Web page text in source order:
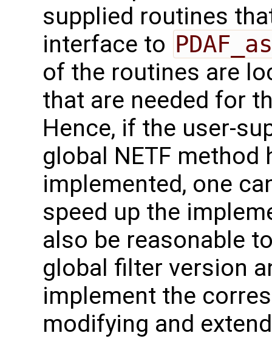
supplied routines
interface to
of the routines are
that are needed for
Hence, if the user-
global NETF method
implemented, one
speed up the
also be reasonable
global filter version
implement the
modifying and